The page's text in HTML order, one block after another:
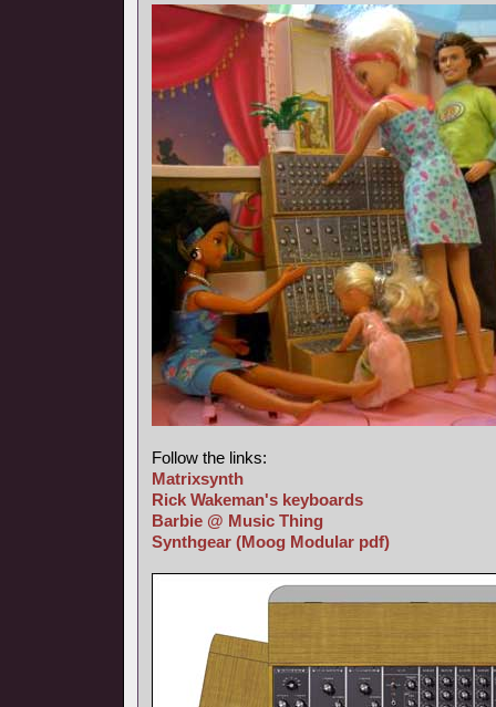
Follow the links:
Matrixsynth
Rick Wakeman's keyboards
Barbie @ Music Thing
Synthgear (Moog Modular pdf)